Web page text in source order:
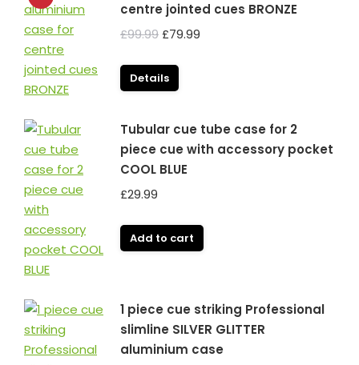
centre jointed cues BRONZE
£99.99Original
was:
£79.99
Details
Tubular cue tube case for 2
piece cue with accessory pocket
COOL BLUE
£29.99
Add to cart
1 piece cue striking Professional
slimline SILVER GLITTER
aluminium case